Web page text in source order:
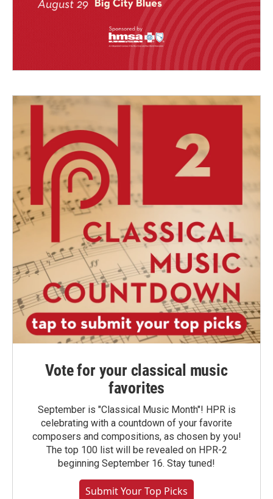
Vote for your classical music
favorites
September is "Classical Music Month"! HPR is
celebrating with a countdown of your favorite
composers and compositions, as chosen by you!
The top 100 list will be revealed on HPR-2
beginning September 16. Stay tuned!
Submit Your Top Picks